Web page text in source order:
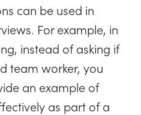
can be used in
For example, in
instead of asking if
team worker, you
an example of
as part of a